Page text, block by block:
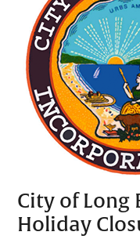
City of Long
Holiday